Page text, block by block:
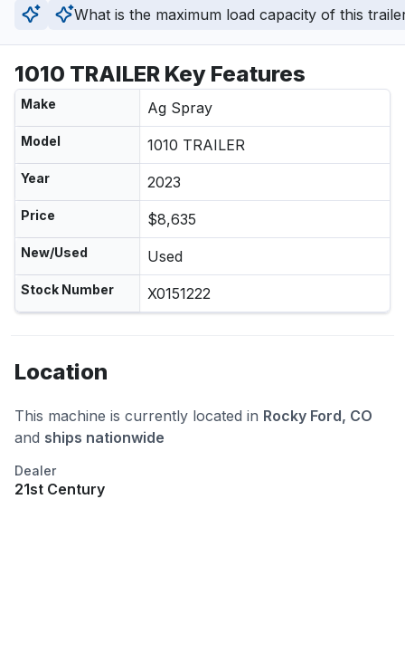
What is the maximum load capacity of this
1010 TRAILER Key Features
Make Ag Spray
Model 1010 TRAILER
Year 2023
Price $8,635
New/Used Used
Stock Number X0151222
Location
This machine is currently located in Rocky Ford, CO
and ships nationwide
Dealer
21st Century